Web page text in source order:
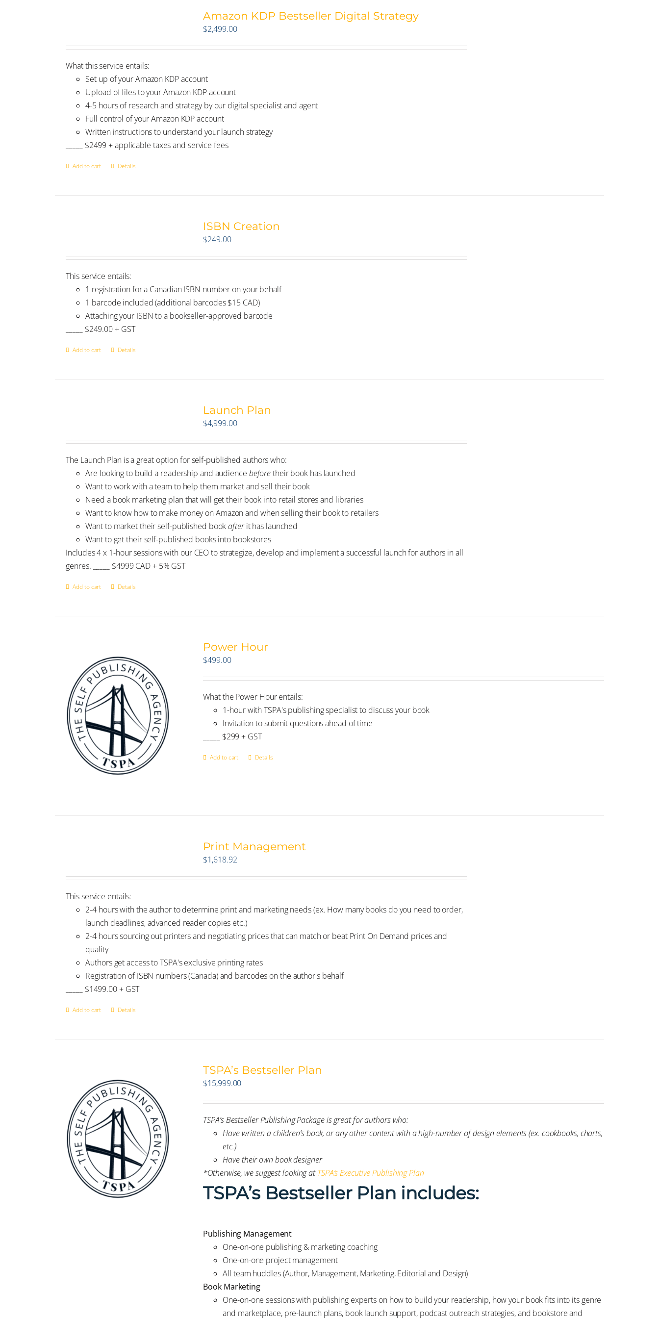
Amazon KDP Bestseller Digital Strategy
$2,499.00
What this service entails:
Set up of your Amazon KDP account
Upload of files to your Amazon KDP account
4-5 hours of research and strategy by our digital specialist and agent
Full control of your Amazon KDP account
Written instructions to understand your launch strategy
_____ $2499 + applicable taxes and service fees
Add to cart Details
ISBN Creation
$249.00
This service entails:
1 registration for a Canadian ISBN number on your behalf
1 barcode included (additional barcodes $15 CAD)
Attaching your ISBN to a bookseller-approved barcode
_____ $249.00 + GST
Add to cart Details
Launch Plan
$4,999.00
The Launch Plan is a great option for self-published authors who:
Are looking to build a readership and audience beforetheir book has launched
Want to work with a team to help them market and sell their book
Need a book marketing plan that will get their book into retail stores and libraries
Want to know how to make money on Amazon and when selling their book to retailers
Want to market their self-published bookafterit has launched
Want to get their self-published books into bookstores
Includes 4 x 1-hour sessions with our CEO to strategize, develop and implement a successful launch for authors in all
genres. _____ $4999 CAD + 5% GST
Add to cart Details
Power Hour
$499.00
What the Power Hour entails:
1-hour with TSPA's publishing specialist to discuss your book
Invitation to submit questions ahead of time
_____ $299 + GST
Add to cart Details
Print Management
$1,618.92
This service entails:
2-4 hours with the author to determine print and marketing needs (ex. How many books do you need to order,
launch deadlines, advanced reader copies etc.)
2-4 hours sourcing out printers and negotiating prices that can match or beat Print On Demand prices and
quality
Authors get access to TSPA's exclusive printing rates
Registration of ISBN numbers (Canada) and barcodes on the author's behalf
_____ $1499.00 + GST
Add to cart Details
TSPA’s Bestseller Plan
$15,999.00
TSPA’s Bestseller Publishing Package is great for authors who:
Have written a children’s book, or any other content with a high-number of design elements (ex. cookbooks, charts,
etc.)
Have their own book designer
*Otherwise, we suggest looking atTSPA’s Executive Publishing Plan
TSPA’s Bestseller Plan includes:
Publishing Management
One-on-one publishing & marketing coaching
One-on-one project management
All team huddles (Author, Management, Marketing, Editorial and Design)
Book Marketing
One-on-one sessions with publishing experts on how to build your readership, how your book fits into its genre
and marketplace, pre-launch plans, book launch support, podcast outreach strategies, and bookstore and